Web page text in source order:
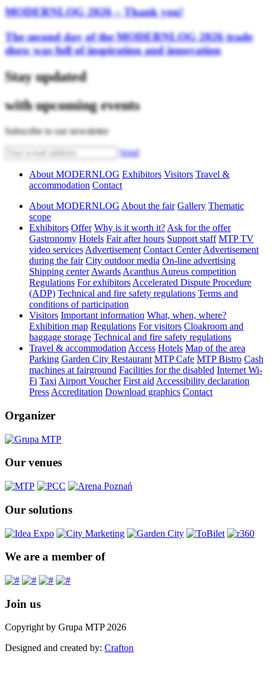
MODERNLOG 2026 – Thank you!
The second day of the MODERNLOG 2026 trade
show was full of inspiration and innovation
Stay updated
with upcoming events
Subscribe to our newsletter
Send
About MODERNLOG Exhibitors Visitors Travel &
accommodation Contact
About MODERNLOG About the fair Gallery Thematic
scope
Exhibitors Offer Why is it worth it? Ask for the offer
Gastronomy Hotels Fair after hours Support staff MTP TV
video services Advertisement Contact Center Advertisement
during the fair City outdoor media On-line advertising
Shipping center Awards Acanthus Aureus competition
Regulations For exhibitors Accelerated Dispute Procedure
(ADP) Technical and fire safety regulations Terms and
conditions of participation
Visitors Important information What, when, where?
Exhibition map Regulations For visitors Cloakroom and
baggage storage Technical and fire safety regulations
Travel & accommodation Access Hotels Map of the area
Parking Garden City Restaurant MTP Cafe MTP Bistro Cash
machines at fairground Facilities for the disabled Internet Wi-
Fi Taxi Airport Voucher First aid Accessibility declaration
Press Accreditation Download graphics Contact
Organizer
Our venues
Our solutions
We are a member of
Join us
Copyright by Grupa MTP 2026
Designed and created by: Crafton